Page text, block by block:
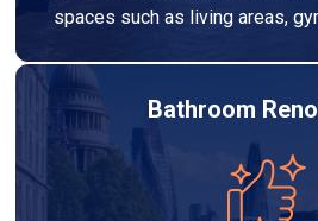
spaces such as living areas,
Bathroom